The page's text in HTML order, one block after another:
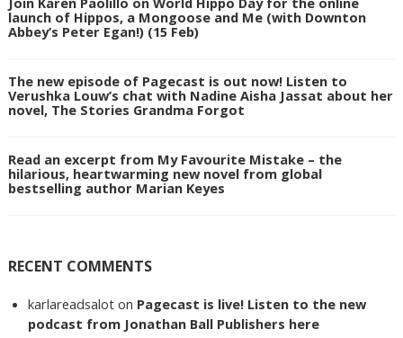
launch of Hippos, a Mongoose and Me (with Downton
Abbey’s Peter Egan!) (15 Feb)
The new episode of Pagecast is out now! Listen to
Verushka Louw’s chat with Nadine Aisha Jassat about her
novel, The Stories Grandma Forgot
Read an excerpt from My Favourite Mistake – the
hilarious, heartwarming new novel from global
bestselling author Marian Keyes
RECENT COMMENTS
karlareadsalot on Pagecast is live! Listen to the new
podcast from Jonathan Ball Publishers here